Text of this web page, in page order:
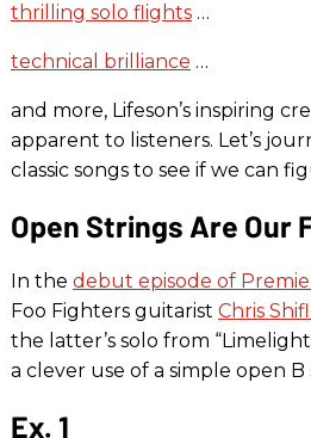
thrilling solo flights …
technical brilliance …
and more, Lifeson’s inspiring
apparent to listeners. Let’s
classic songs to see if we can
Open Strings Are Our
In the debut episode of
Foo Fighters guitarist Chris
the latter’s solo from
a clever use of a simple open
Ex. 1